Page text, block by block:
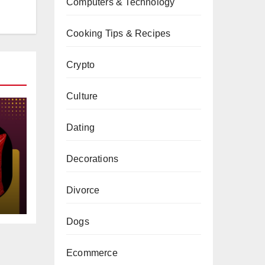
Computers & Technology
Cooking Tips & Recipes
Crypto
Culture
Dating
Decorations
Divorce
Dogs
Ecommerce